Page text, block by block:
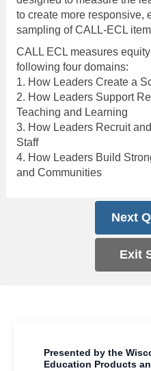
to create more responsive,
sampling of CALL-ECL
CALL ECL measures
following four domains:
1. How Leaders Create a
2. How Leaders Support
Teaching and Learning
3. How Leaders Recruit
Staff
4. How Leaders Build
and Communities
Next
Exit
Presented by the
Education Products